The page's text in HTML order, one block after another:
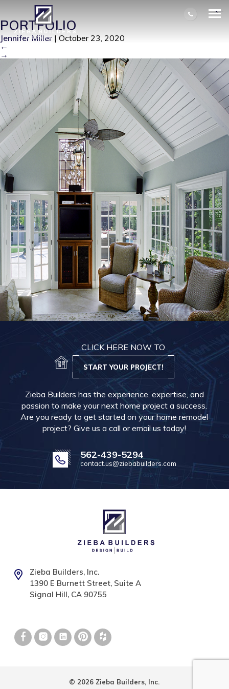
KINNEY SHOOT 2 LOW RES 001| ←
PORTFOLIO
Jennifer Miller | October 23, 2020
←
→
CLICK HERE NOW TO
START YOUR PROJECT!
Zieba Builders has the experience, expertise, and
passion to make your next home project a success.
Are you ready to get started on your home remodel
project? Give us a call or email us today!
562-439-5294
contact.us@ziebabuilders.com
Zieba Builders, Inc.
1390 E Burnett Street, Suite A
Signal Hill, CA 90755
© 2026 Zieba Builders, Inc.